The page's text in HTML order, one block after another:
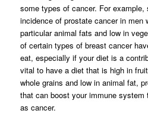
some types of cancer. For
incidence of prostate cancer in men
particular animal fats and low in
of certain types of breast cancer
eat, especially if your diet is a
vital to have a diet that is high in
whole grains and low in animal fat,
that can boost your immune
as cancer.